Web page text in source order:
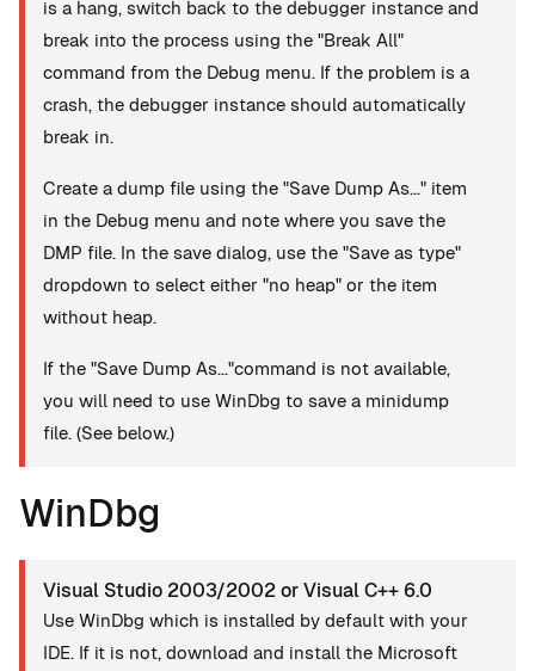
is a hang, switch back to the debugger instance and
break into the process using the "Break All"
command from the Debug menu. If the problem is a
crash, the debugger instance should automatically
break in.
Create a dump file using the "Save Dump As..." item
in the Debug menu and note where you save the
DMP file. In the save dialog, use the "Save as type"
dropdown to select either "no heap" or the item
without heap.
If the "Save Dump As..."command is not available,
you will need to use WinDbg to save a minidump
file. (See below.)
WinDbg
Visual Studio 2003/2002 or Visual C++ 6.0
Use WinDbg which is installed by default with your
IDE. If it is not, download and install the Microsoft